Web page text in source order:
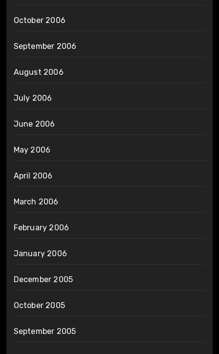
October 2006
September 2006
August 2006
July 2006
June 2006
May 2006
April 2006
March 2006
February 2006
January 2006
December 2005
October 2005
September 2005